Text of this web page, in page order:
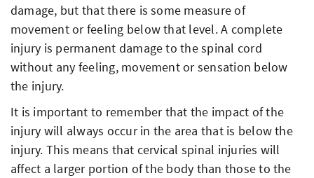
damage, but that there is some measure of
movement or feeling below that level. A complete
injury is permanent damage to the spinal cord
without any feeling, movement or sensation below
the injury.
It is important to remember that the impact of the
injury will always occur in the area that is below the
injury. This means that cervical spinal injuries will
affect a larger portion of the body than those to the